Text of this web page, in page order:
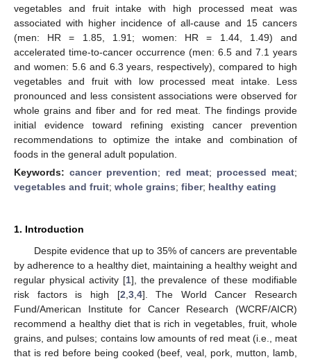
vegetables and fruit intake with high processed meat was
associated with higher incidence of all-cause and 15 cancers
(men: HR = 1.85, 1.91; women: HR = 1.44, 1.49) and
accelerated time-to-cancer occurrence (men: 6.5 and 7.1 years
and women: 5.6 and 6.3 years, respectively), compared to high
vegetables and fruit with low processed meat intake. Less
pronounced and less consistent associations were observed for
whole grains and fiber and for red meat. The findings provide
initial evidence toward refining existing cancer prevention
recommendations to optimize the intake and combination of
foods in the general adult population.
Keywords:cancer prevention; red meat; processed meat;
vegetables and fruit; whole grains; fiber; healthy eating
1. Introduction
Despite evidence that up to 35% of cancers are preventable
by adherence to a healthy diet, maintaining a healthy weight and
regular physical activity [1], the prevalence of these modifiable
risk factors is high [2 3, 4]. The World Cancer Research
Fund/American Institute for Cancer Research (WCRF/AICR)
recommend a healthy diet that is rich in vegetables, fruit, whole
grains, and pulses; contains low amounts of red meat (i.e., meat
that is red before being cooked (beef, veal, pork, mutton, lamb,